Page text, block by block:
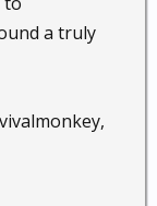
a truly